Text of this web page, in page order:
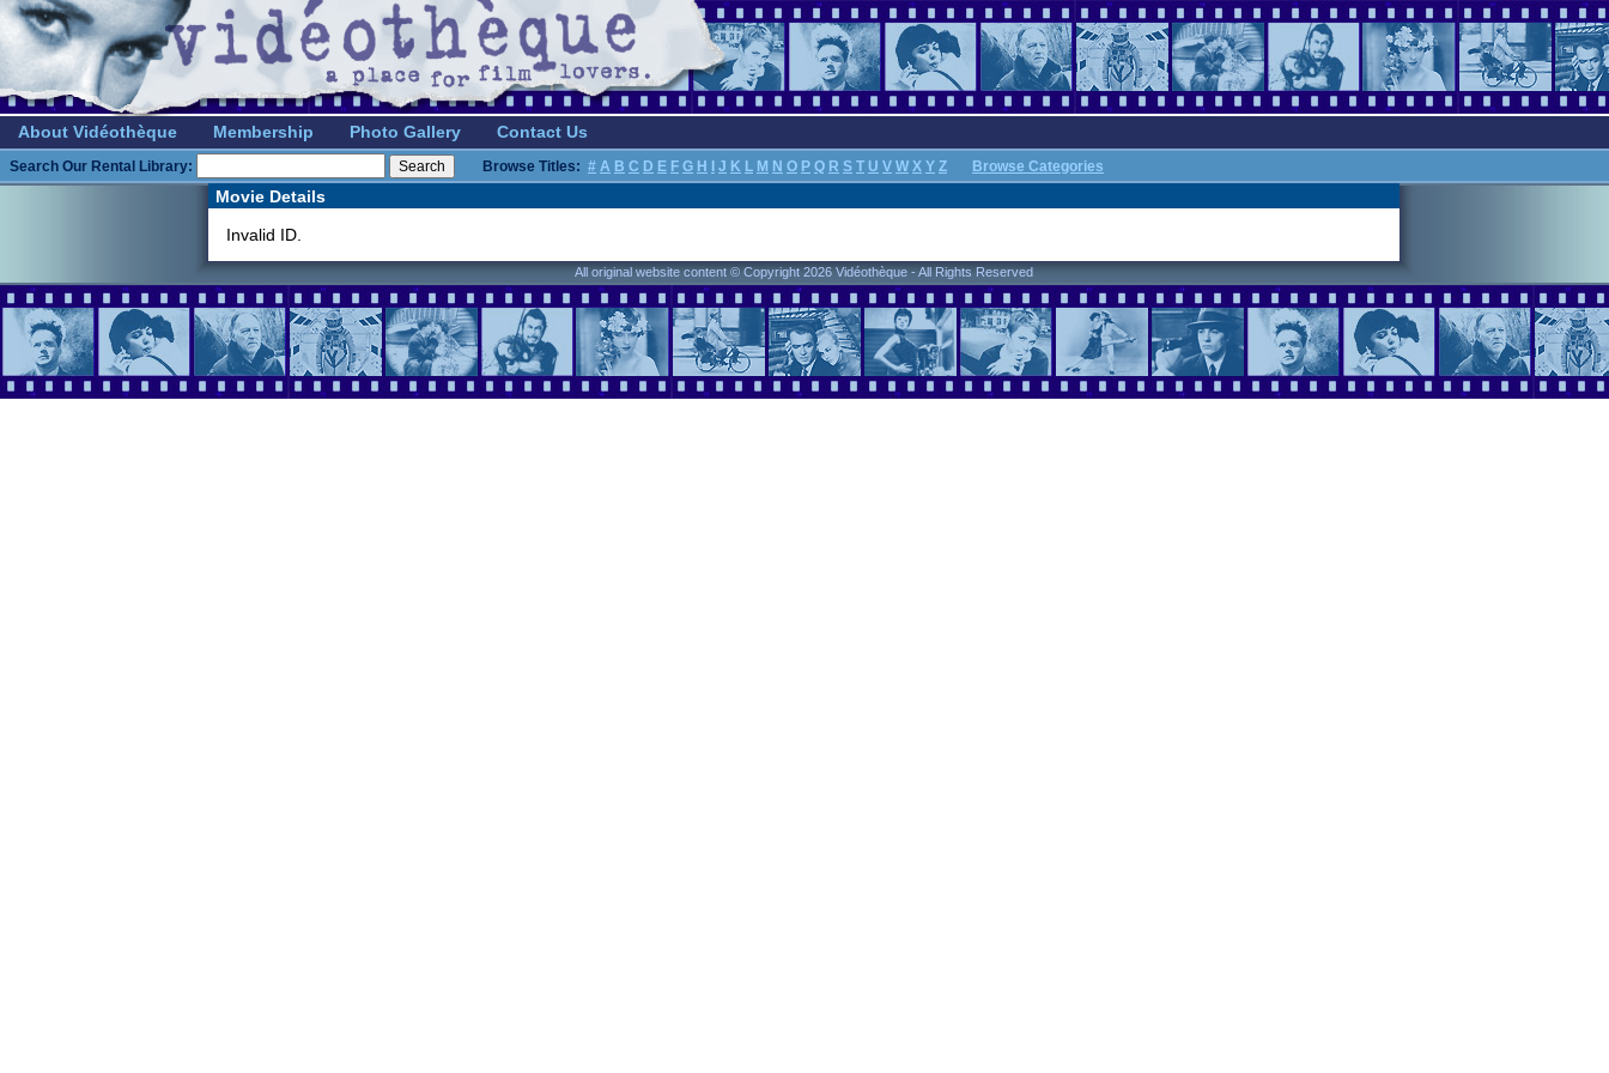
About Vidéothèque Membership Photo Gallery Contact Us
Search Our Rental Library: Browse Titles: # A B C D E F G H J K L M N O P Q R S T U V W X Y Z Browse Categories
Movie Details
Invalid ID.
All original website content © Copyright 2026 Vidéothèque - All Rights Reserved